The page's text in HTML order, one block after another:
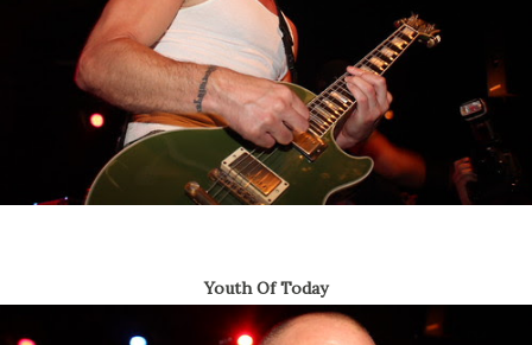
Youth Of Today